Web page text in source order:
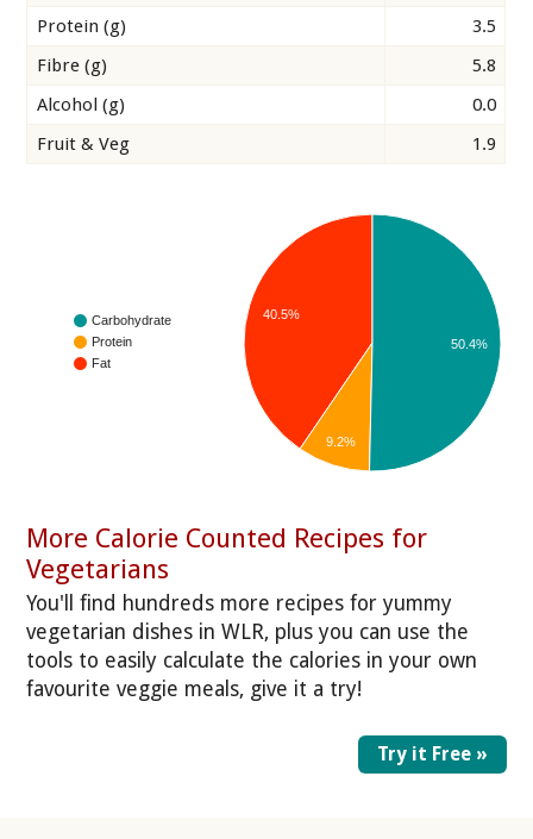
Protein (g)
3.5
Fibre (g)
5.8
Alcohol (g)
0.0
Fruit & Veg
1.9
Carbohydrate
Protein
Fat
40.5%
9.2%
50.4%
More Calorie Counted Recipes for
Vegetarians
You'll find hundreds more recipes for yummy
vegetarian dishes in WLR, plus you can use the
tools to easily calculate the calories in your own
favourite veggie meals, give it a try!
Try it Free »